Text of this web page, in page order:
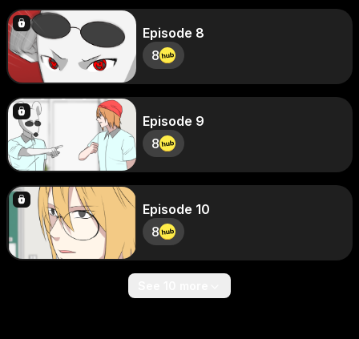
Episode 8
8
Episode 9
8
Episode 10
8